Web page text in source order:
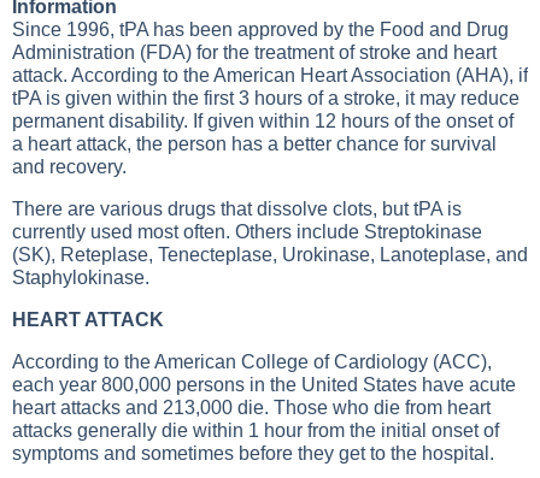
Information
Since 1996, tPA has been approved by the Food and Drug
Administration (FDA) for the treatment of stroke and heart
attack. According to the American Heart Association (AHA), if
tPA is given within the first 3 hours of a stroke, it may reduce
permanent disability. If given within 12 hours of the onset of
a heart attack, the person has a better chance for survival
and recovery.
There are various drugs that dissolve clots, but tPA is
currently used most often. Others include Streptokinase
(SK), Reteplase, Tenecteplase, Urokinase, Lanoteplase, and
Staphylokinase.
HEART ATTACK
According to the American College of Cardiology (ACC),
each year 800,000 persons in the United States have acute
heart attacks and 213,000 die. Those who die from heart
attacks generally die within 1 hour from the initial onset of
symptoms and sometimes before they get to the hospital.